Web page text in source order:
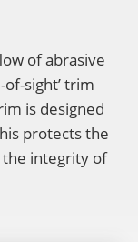
of abrasive
sight’ trim
is designed
protects the
the integrity of